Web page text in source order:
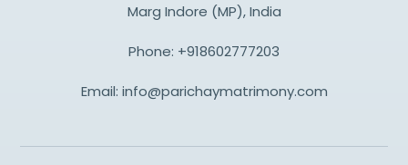
Marg Indore (MP), India
Phone: +918602777203
Email: info@parichaymatrimony.com